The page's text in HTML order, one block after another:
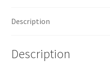
Description
Description